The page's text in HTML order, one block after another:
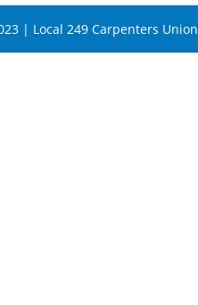
| Local 249 Carpenters Union